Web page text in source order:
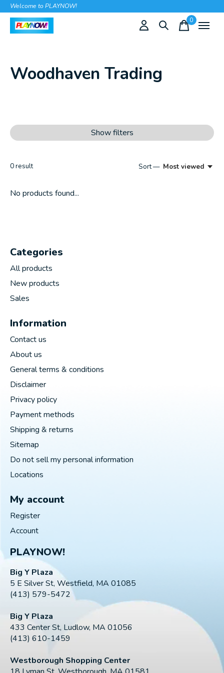
Welcome to PLAYNOW!
0items
Woodhaven Trading
Show filters
0result Sort — Most viewed
No products found...
Categories
All products
New products
Sales
Information
Contact us
About us
General terms & conditions
Disclaimer
Privacy policy
Payment methods
Shipping & returns
Sitemap
Do not sell my personal information
Locations
My account
Register
Account
PLAYNOW!
Big Y Plaza
5 E Silver St, Westfield, MA 01085
(413) 579-5472
Big Y Plaza
433 Center St, Ludlow, MA 01056
(413) 610-1459
Westborough Shopping Center